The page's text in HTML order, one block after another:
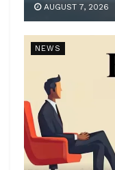
AUGUST 7, 2026
NEWS